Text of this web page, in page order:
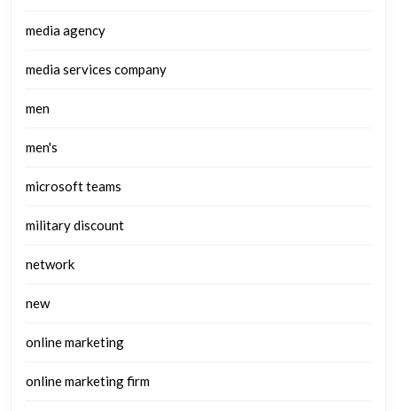
media agency
media services company
men
men's
microsoft teams
military discount
network
new
online marketing
online marketing firm